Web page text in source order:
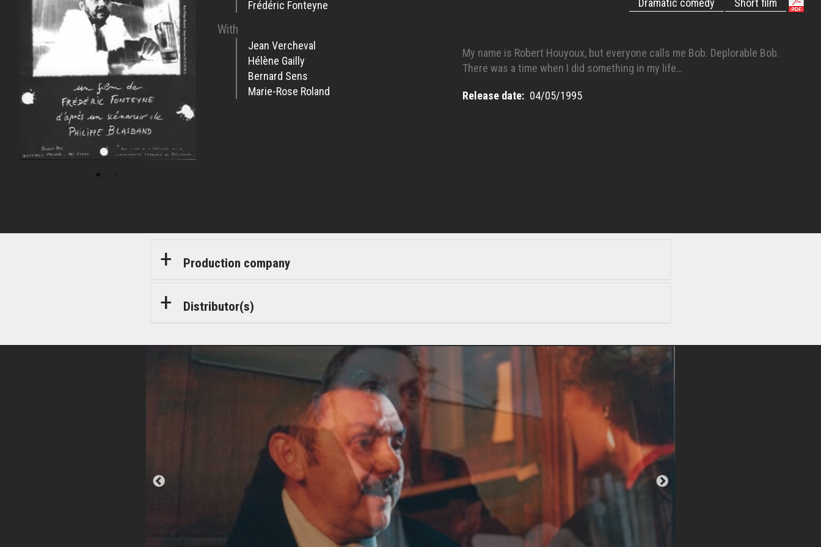
Frédéric Fonteyne
With
Jean Vercheval
Hélène Gailly
Bernard Sens
Marie-Rose Roland
Short film
Dramatic comedy
My name is Robert Houyoux, but everyone calls me Bob. Deplorable Bob.
There was a time when I did something in my life…
Release date 04/05/1995
Production company
Distributor(s)